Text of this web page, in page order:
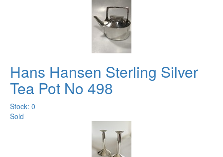
Hans Hansen Sterling Silver
Tea Pot No 498
Stock: 0
Sold